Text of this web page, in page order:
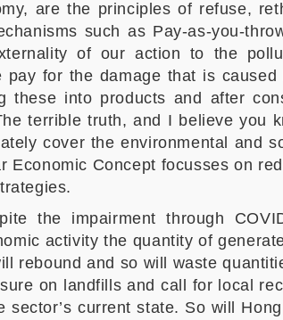
are the principles of refuse,
such as Pay-as-you-
of our action to the
pay for the damage that is
these into products and after
terrible truth, and I believe you
cover the environmental and
Economic Concept focusses on
the impairment through
activity the quantity of
rebound and so will waste
on landfills and call for local
sector’s current state. So will